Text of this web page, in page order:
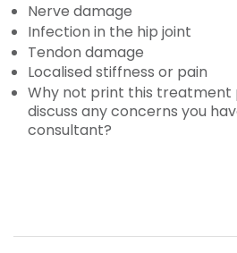
Nerve damage
Infection in the hip joint
Tendon damage
Localised stiffness or pain
Why not print this treatment
discuss any concerns you
consultant?